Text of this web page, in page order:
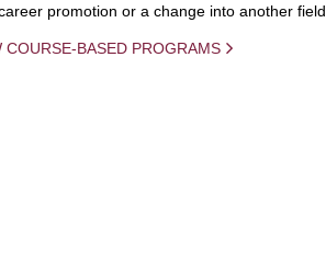
promotion or a change into another field.
COURSE-BASED PROGRAMS